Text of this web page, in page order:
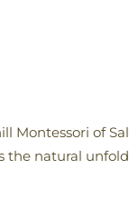
Montessori of
the natural